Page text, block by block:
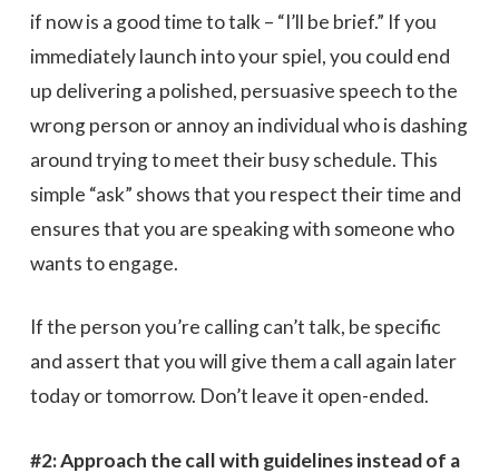
if now is a good time to talk – “I’ll be brief.” If you
immediately launch into your spiel, you could end
up delivering a polished, persuasive speech to the
wrong person or annoy an individual who is dashing
around trying to meet their busy schedule. This
simple “ask” shows that you respect their time and
ensures that you are speaking with someone who
wants to engage.
If the person you’re calling can’t talk, be specific
and assert that you will give them a call again later
today or tomorrow. Don’t leave it open-ended.
#2: Approach the call with guidelines instead of a